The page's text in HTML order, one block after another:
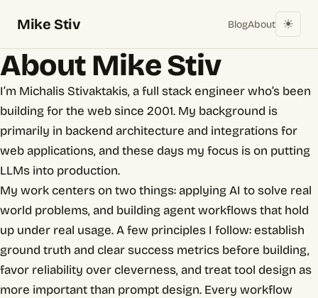
Mike Stiv BlogAbout ☀︎
About Mike Stiv
I’m Michalis Stivaktakis, a full stack engineer who’s been
building for the web since 2001. My background is
primarily in backend architecture and integrations for
web applications, and these days my focus is on putting
LLMs into production.
My work centers on two things: applying AI to solve real
world problems, and building agent workflows that hold
up under real usage. A few principles I follow: establish
ground truth and clear success metrics before building,
favor reliability over cleverness, and treat tool design as
more important than prompt design. Every workflow